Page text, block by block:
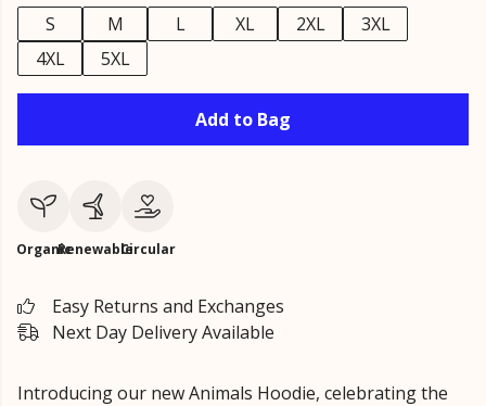
S
M L XL 2XL
3XL
4XL
5XL
Add to Bag
OrganicRenewableCircular
Easy Returns and Exchanges
Next Day Delivery Available
Introducing our new Animals Hoodie, celebrating the